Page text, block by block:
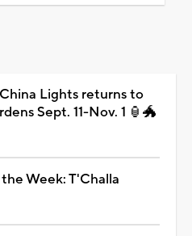
Lights returns to
Sept. 11-Nov. 1 🏮🐲
Week: T'Challa